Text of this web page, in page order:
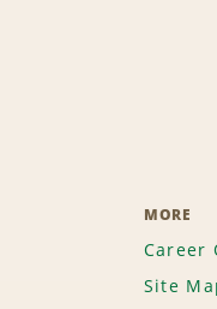
MORE
Career
Site